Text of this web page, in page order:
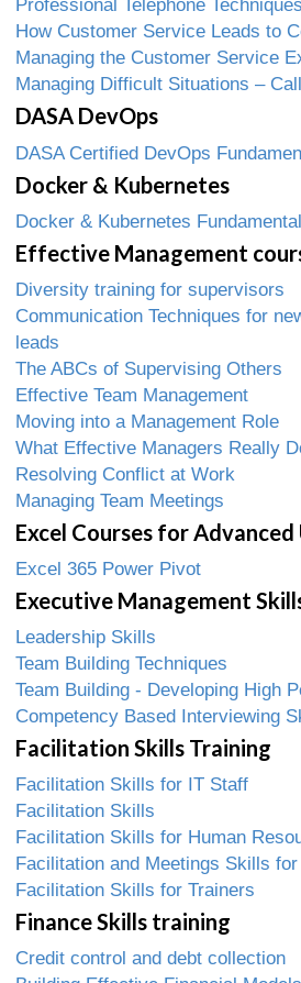
Professional Telephone Techniques
How Customer Service Leads to
Managing the Customer Service
Managing Difficult Situations –
DASA DevOps
DASA Certified DevOps
Docker & Kubernetes
Docker & Kubernetes
Effective Management
Diversity training for supervisors
Communication Techniques for
leads
The ABCs of Supervising Others
Effective Team Management
Moving into a Management Role
What Effective Managers Really
Resolving Conflict at Work
Managing Team Meetings
Excel Courses for Advanced
Excel 365 Power Pivot
Executive Management
Leadership Skills
Team Building Techniques
Team Building - Developing High
Competency Based Interviewing
Facilitation Skills Training
Facilitation Skills for IT Staff
Facilitation Skills
Facilitation Skills for Human
Facilitation and Meetings Skills
Facilitation Skills for Trainers
Finance Skills training
Credit control and debt collection